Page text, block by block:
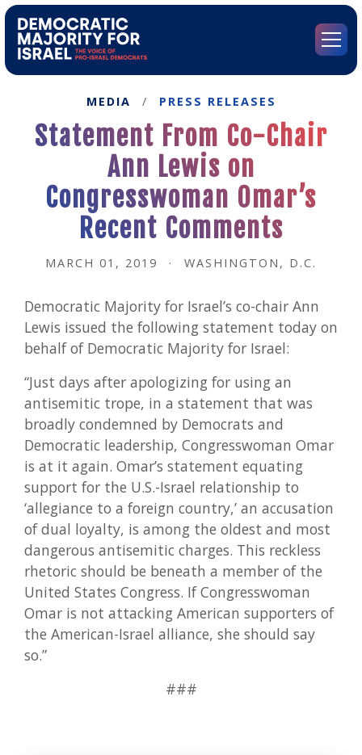
Democratic
Israel's
Homepage
Menu
MEDIA / PRESS RELEASES
Statement From Co-Chair
Ann Lewis on
Congresswoman Omar’s
Recent Comments
MARCH 01, 2019 · WASHINGTON, D.C.
Democratic Majority for Israel’s co-chair Ann
Lewis issued the following statement today on
behalf of Democratic Majority for Israel:
“Just days after apologizing for using an
antisemitic trope, in a statement that was
broadly condemned by Democrats and
Democratic leadership, Congresswoman Omar
is at it again. Omar’s statement equating
support for the U.S.-Israel relationship to
‘allegiance to a foreign country,’ an accusation
of dual loyalty, is among the oldest and most
dangerous antisemitic charges. This reckless
rhetoric should be beneath a member of the
United States Congress. If Congresswoman
Omar is not attacking American supporters of
the American-Israel alliance, she should say
so.”
###